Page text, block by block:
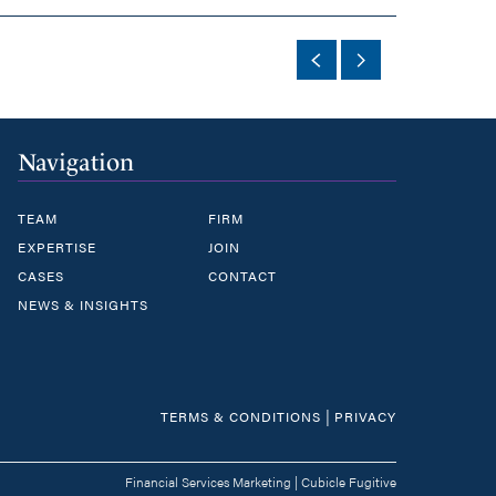
Navigation
TEAM
EXPERTISE
CASES
NEWS & INSIGHTS
FIRM
JOIN
CONTACT
TERMS & CONDITIONS | PRIVACY
Financial Services Marketing | Cubicle Fugitive